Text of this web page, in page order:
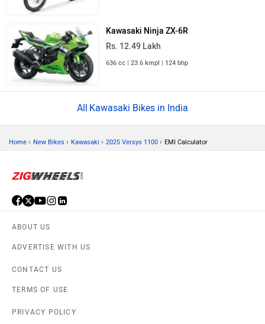
Kawasaki Ninja ZX-6R
Rs. 12.49 Lakh
636 cc | 23.6 kmpl | 124 bhp
Kawasaki Bikes in India
Home › New Bikes › Kawasaki › 2025 Versys 1100 › EMI Calculator
ABOUT US
ADVERTISE WITH US
CONTACT US
TERMS OF USE
PRIVACY POLICY